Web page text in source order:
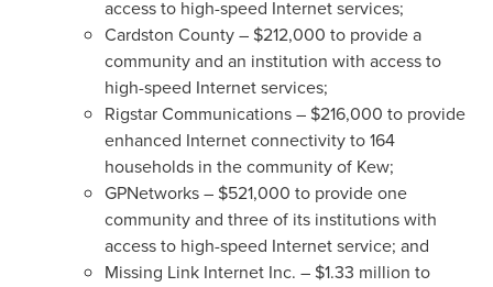
access to high-speed Internet services;
Cardston County – $212,000 to provide a
community and an institution with access to
high-speed Internet services;
Rigstar Communications – $216,000 to provide
enhanced Internet connectivity to 164
households in the community of Kew;
GPNetworks – $521,000 to provide one
community and three of its institutions with
access to high-speed Internet service; and
Missing Link Internet Inc. – $1.33 million to